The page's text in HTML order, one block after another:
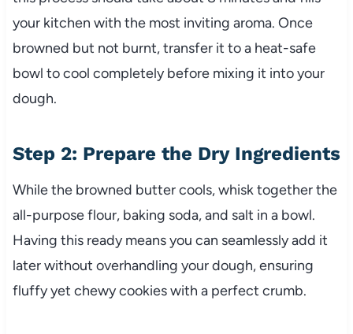
your kitchen with the most inviting aroma. Once
browned but not burnt, transfer it to a heat-safe
bowl to cool completely before mixing it into your
dough.
Step 2: Prepare the Dry Ingredients
While the browned butter cools, whisk together the
all-purpose flour, baking soda, and salt in a bowl.
Having this ready means you can seamlessly add it
later without overhandling your dough, ensuring
fluffy yet chewy cookies with a perfect crumb.